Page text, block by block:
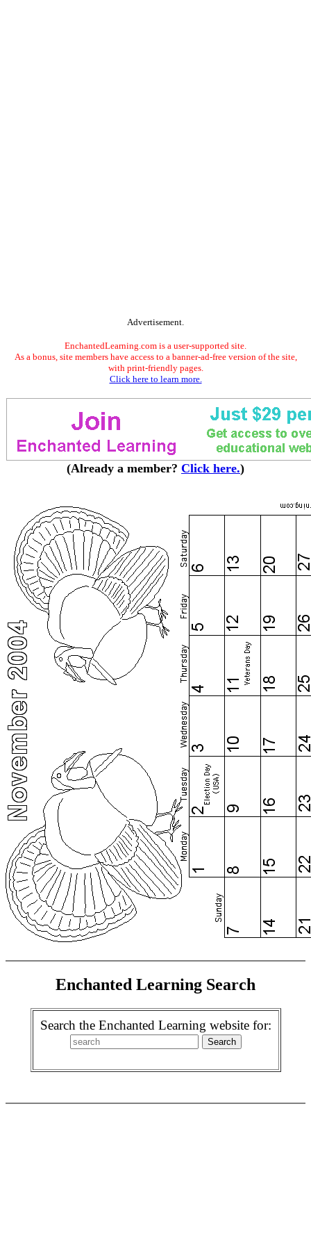
Advertisement.
EnchantedLearning.com is a user-supported site.
As a bonus, site members have access to a banner-ad-free version of the site,
with print-friendly pages.
Click here to learn more.
(Already a member? Click here.)
Enchanted Learning Search
Search the Enchanted Learning website for: